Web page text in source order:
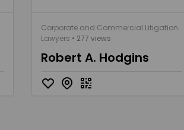
Corporate and Commercial Litigation
Lawyers • 277 views
Robert A. Hodgins